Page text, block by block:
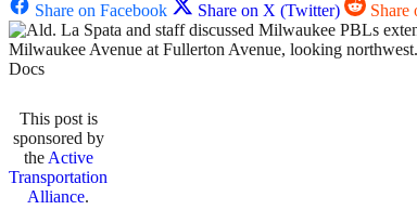
Share on Facebook
Share on X (Twitter) Share
Milwaukee Avenue at Fullerton Avenue, looking
Docs
This post is
sponsored by
theActive
Transportation
Alliance.